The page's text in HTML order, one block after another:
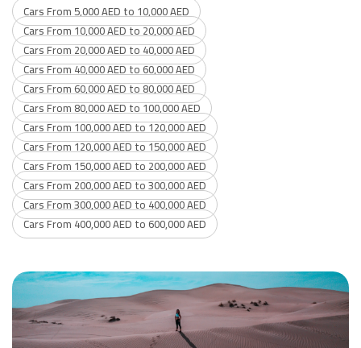
Cars From 5,000 AED to 10,000 AED
Cars From 10,000 AED to 20,000 AED
Cars From 20,000 AED to 40,000 AED
Cars From 40,000 AED to 60,000 AED
Cars From 60,000 AED to 80,000 AED
Cars From 80,000 AED to 100,000 AED
Cars From 100,000 AED to 120,000 AED
Cars From 120,000 AED to 150,000 AED
Cars From 150,000 AED to 200,000 AED
Cars From 200,000 AED to 300,000 AED
Cars From 300,000 AED to 400,000 AED
Cars From 400,000 AED to 600,000 AED